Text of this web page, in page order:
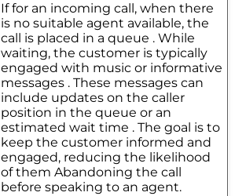
If for an incoming call, when there
is no suitable agent available, the
call is placed in a queue . While
waiting, the customer is typically
engaged with music or informative
messages . These messages can
include updates on the caller
position in the queue or an
estimated wait time . The goal is to
keep the customer informed and
engaged, reducing the likelihood
of them Abandoning the call
before speaking to an agent.